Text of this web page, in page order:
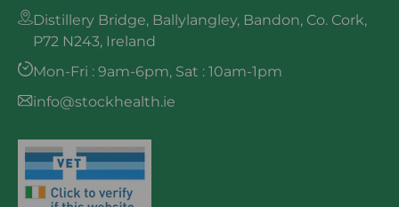
Distillery Bridge, Ballylangley, Bandon, Co. Cork,
P72 N243, Ireland
Mon-Fri : 9am-6pm, Sat : 10am-1pm
info@stockhealth.ie